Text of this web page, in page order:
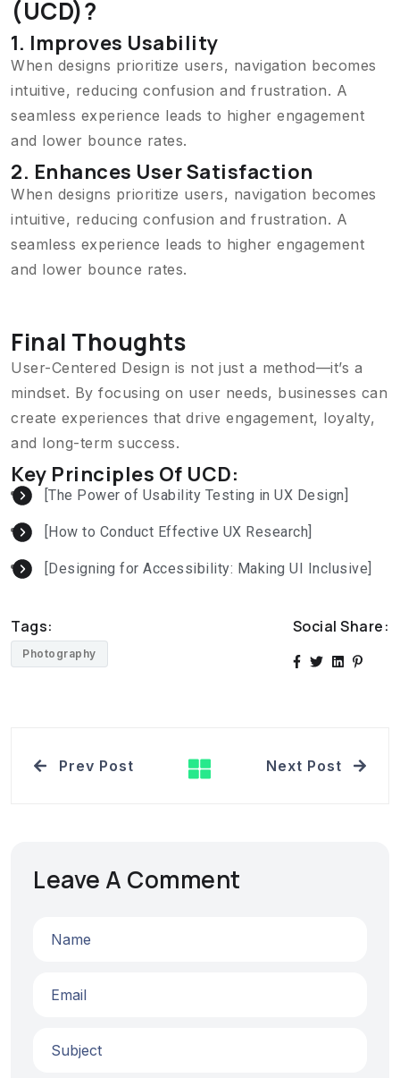
(UCD)?
1. Improves Usability
When designs prioritize users, navigation becomes
intuitive, reducing confusion and frustration. A
seamless experience leads to higher engagement
and lower bounce rates.
2. Enhances User Satisfaction
When designs prioritize users, navigation becomes
intuitive, reducing confusion and frustration. A
seamless experience leads to higher engagement
and lower bounce rates.
Final Thoughts
User-Centered Design is not just a method—it’s a
mindset. By focusing on user needs, businesses can
create experiences that drive engagement, loyalty,
and long-term success.
Key Principles Of UCD:
[The Power of Usability Testing in UX Design]
[How to Conduct Effective UX Research]
[Designing for Accessibility: Making UI Inclusive]
Tags:
Photography
Social Share:
Prev Post Next Post
Leave A Comment